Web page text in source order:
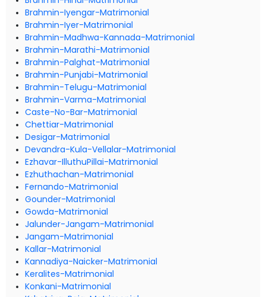
Brahmin-Iyengar-Matrimonial
Brahmin-Iyer-Matrimonial
Brahmin-Madhwa-Kannada-Matrimonial
Brahmin-Marathi-Matrimonial
Brahmin-Palghat-Matrimonial
Brahmin-Punjabi-Matrimonial
Brahmin-Telugu-Matrimonial
Brahmin-Varma-Matrimonial
Caste-No-Bar-Matrimonial
Chettiar-Matrimonial
Desigar-Matrimonial
Devandra-Kula-Vellalar-Matrimonial
Ezhavar-IlluthuPillai-Matrimonial
Ezhuthachan-Matrimonial
Fernando-Matrimonial
Gounder-Matrimonial
Gowda-Matrimonial
Jalunder-Jangam-Matrimonial
Jangam-Matrimonial
Kallar-Matrimonial
Kannadiya-Naicker-Matrimonial
Keralites-Matrimonial
Konkani-Matrimonial